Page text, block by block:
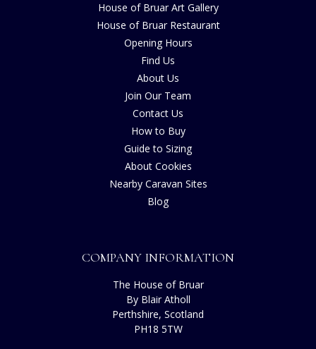
House of Bruar Art Gallery
House of Bruar Restaurant
Opening Hours
Find Us
About Us
Join Our Team
Contact Us
How to Buy
Guide to Sizing
About Cookies
Nearby Caravan Sites
Blog
COMPANY INFORMATION
The House of Bruar
By Blair Atholl
Perthshire, Scotland
PH18 5TW